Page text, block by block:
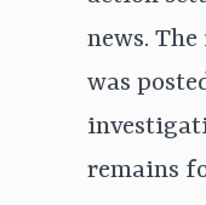
news.
was
remains